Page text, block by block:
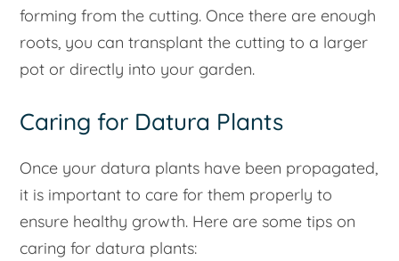
forming from the cutting. Once there are enough
roots, you can transplant the cutting to a larger
pot or directly into your garden.
Caring for Datura Plants
Once your datura plants have been propagated,
it is important to care for them properly to
ensure healthy growth. Here are some tips on
caring for datura plants: